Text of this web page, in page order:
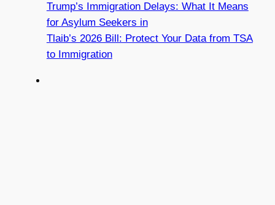
Trump’s Immigration Delays: What It Means
for Asylum Seekers in
Tlaib’s 2026 Bill: Protect Your Data from TSA
to Immigration